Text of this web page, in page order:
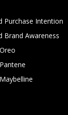
Purchase Intention
Brand Awareness